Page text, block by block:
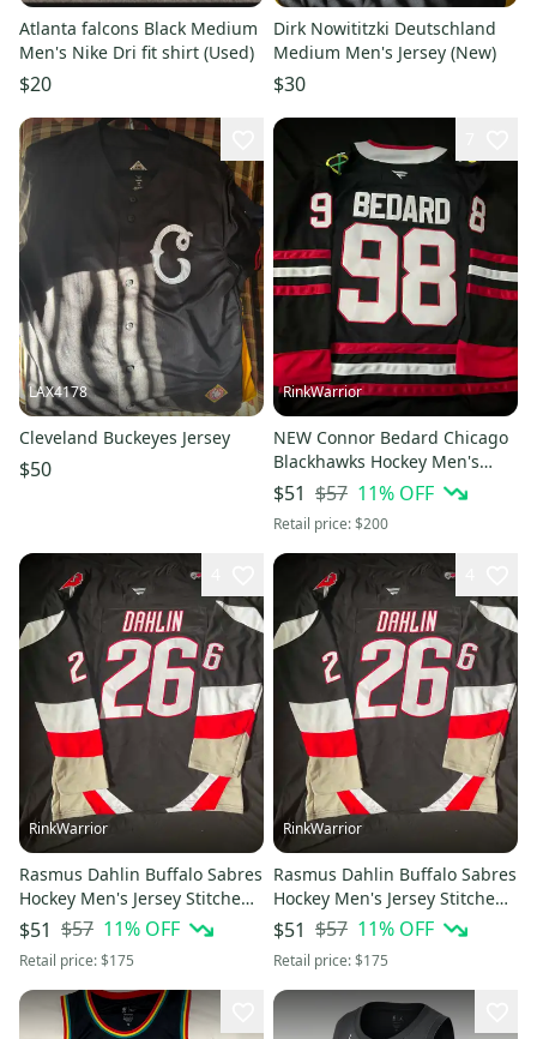
Atlanta falcons Black Medium
Men's Nike Dri fit shirt (Used)
$20
Dirk Nowititzki Deutschland
Medium Men's Jersey (New)
$30
LAX4178
Cleveland Buckeyes Jersey
$50
RinkWarrior
NEW Connor Bedard Chicago
Blackhawks Hockey Men's
Jersey Stitched Size 54
$51 $57 11% OFF
Retail price:$200
RinkWarrior
Rasmus Dahlin Buffalo Sabres
Hockey Men's Jersey Stitched
Size 54
$51 $57 11% OFF
Retail price:$175
RinkWarrior
Rasmus Dahlin Buffalo Sabres
Hockey Men's Jersey Stitched
Size 52
$51 $57 11% OFF
Retail price:$175